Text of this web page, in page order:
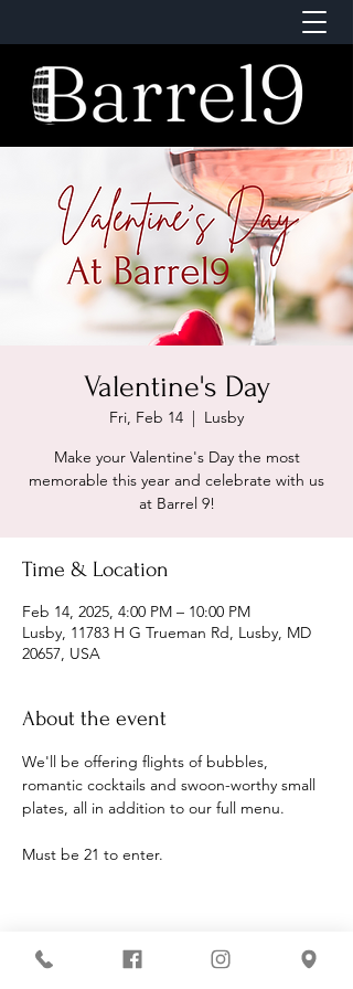
Valentine's Day
Fri, Feb 14
  |
Lusby
Make your Valentine's Day the most
memorable this year and celebrate with us
at Barrel 9!
Time & Location
Feb 14, 2025, 4:00 PM – 10:00 PM
Lusby, 11783 H G Trueman Rd, Lusby, MD
20657, USA
About the event
We'll be offering flights of bubbles,
romantic cocktails and swoon-worthy small
plates, all in addition to our full menu.
Must be 21 to enter.